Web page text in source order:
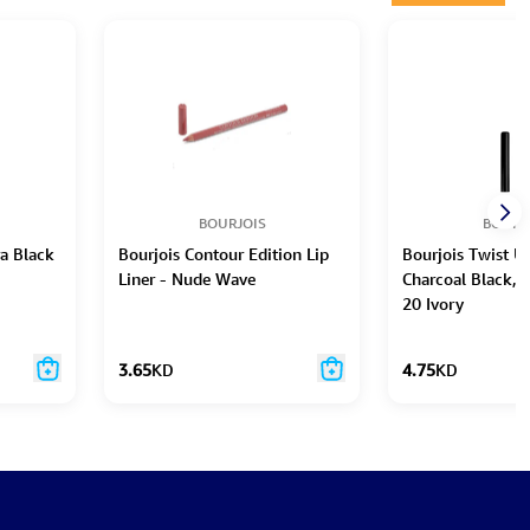
Black
BOURJOIS
Bourjois Contour Edition Lip
Liner - Nude Wave
3.65KD
Bourjois Twist
Charcoal Black,
20 Ivory
4.75KD